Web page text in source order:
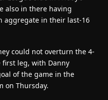
also in there having
aggregate in their last-16
could not overturn the 4-
first leg, with Danny
of the game in the
on Thursday.